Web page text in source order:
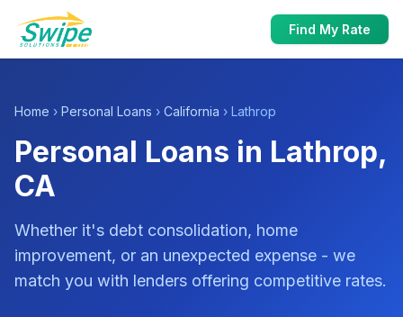
Find My Rate
Home › Personal Loans › California › Lathrop
Personal Loans in Lathrop,
CA
Whether it's debt consolidation, home
improvement, or an unexpected expense - we
match you with lenders offering competitive rates.